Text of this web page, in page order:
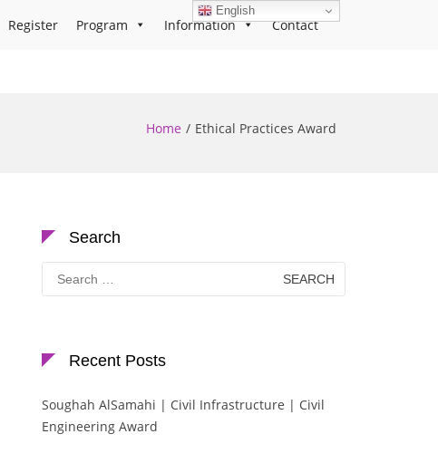
Register Program Information Contact
Home Ethical Practices Award
Search
Search
for:
Recent Posts
Soughah AlSamahi | Civil Infrastructure | Civil
Engineering Award
English